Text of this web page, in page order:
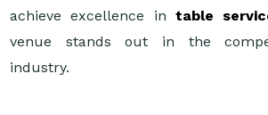
achieve excellence in table
venue stands out in the
industry.